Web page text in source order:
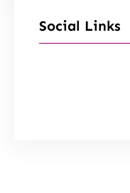
Social Links